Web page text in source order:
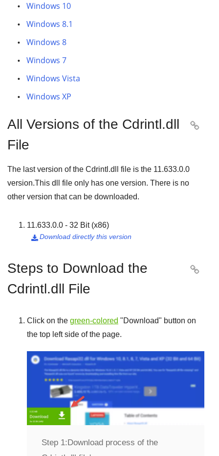
Windows 10
Windows 8.1
Windows 8
Windows 7
Windows Vista
Windows XP
All Versions of the Cdrintl.dll
File

The last version of the Cdrintl.dll file is the 11.633.0.0
version.This dll file only has one version. There is no
other version that can be downloaded.
11.633.0.0 - 32 Bit (x86)
Download directly this version

Steps to Download the
Cdrintl.dll File

Click on the green-colored "Download" button on
the top left side of the page.
Step 1:Download process of the